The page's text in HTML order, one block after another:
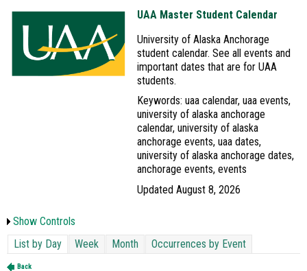
UAA Master Student Calendar
University of Alaska Anchorage
student calendar. See all events and
important dates that are for UAA
students.
Keywords: uaa calendar, uaa events,
university of alaska anchorage
calendar, university of alaska
anchorage events, uaa dates,
university of alaska anchorage dates,
anchorage events, events
Updated August 8, 2026
Show Controls